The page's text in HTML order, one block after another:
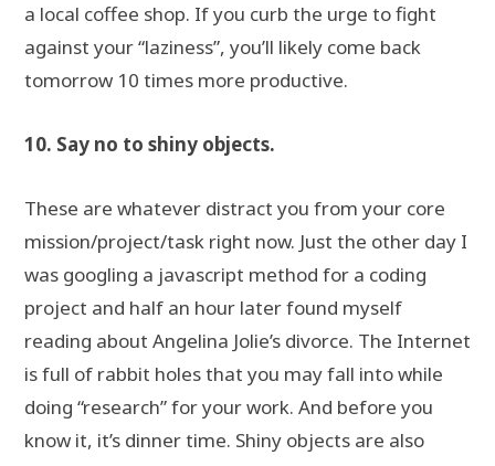
a local coffee shop. If you curb the urge to fight
against your “laziness”, you’ll likely come back
tomorrow 10 times more productive.
10. Say no to shiny objects.
These are whatever distract you from your core
mission/project/task right now. Just the other day I
was googling a javascript method for a coding
project and half an hour later found myself
reading about Angelina Jolie’s divorce. The Internet
is full of rabbit holes that you may fall into while
doing “research” for your work. And before you
know it, it’s dinner time. Shiny objects are also